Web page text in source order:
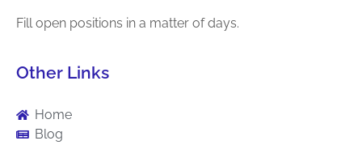
Fill open positions in a matter of days.
Other Links
Home
Blog